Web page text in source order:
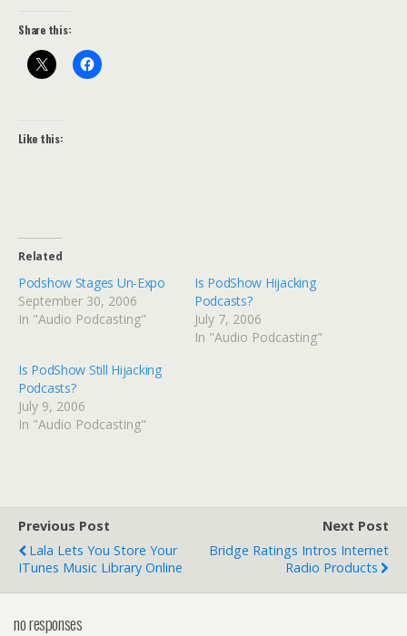
Share this:
Like this:
Related
Podshow Stages Un-Expo
September 30, 2006
In "Audio Podcasting"
Is PodShow Hijacking
Podcasts?
July 7, 2006
In "Audio Podcasting"
Is PodShow Still Hijacking
Podcasts?
July 9, 2006
In "Audio Podcasting"
Previous Post
Lala Lets You Store Your
ITunes Music Library Online
Next Post
Bridge Ratings Intros Internet
Radio Products
no responses